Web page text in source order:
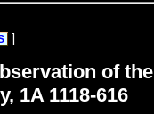
]
of the
1A 1118-616